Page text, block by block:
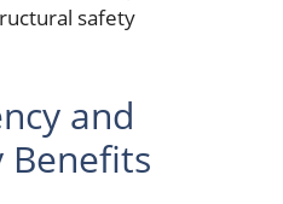
safety
and
Benefits